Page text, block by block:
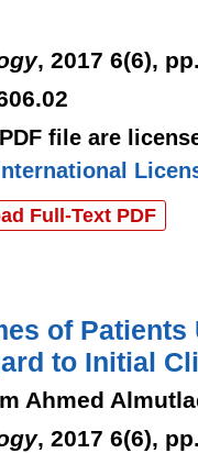
, 2017 6(6),
file are
Full-Text PDF
of Patients
to Initial
Ahmed
, 2017 6(6),